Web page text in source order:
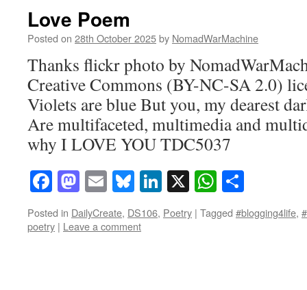
Love Poem
Posted on 28th October 2025by NomadWarMachine
Thanks flickr photo by
Creative Commons (BY-NC-SA 2.0)
Violets are blue But you, my dearest
Are multifaceted, multimedia and
why I LOVE YOU TDC5037
Facebook
Mastodon
EmailBluesky
LinkedIn
X
Posted in DailyCreate, DS106, Poetry | Tagged #blogging4life,
poetry | Leave a comment